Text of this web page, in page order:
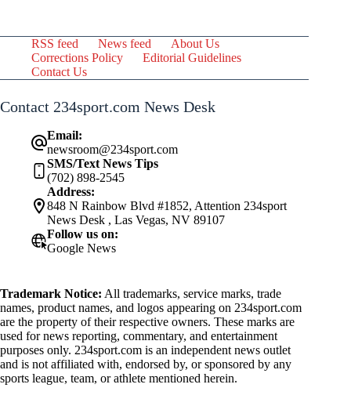
RSS feed News feed
About Us
Corrections Policy
Editorial Guidelines
Contact Us
Contact 234sport.com News Desk
Email:
newsroom@234sport.com
SMS/Text News Tips
(702) 898-2545
Address:
848 N Rainbow Blvd #1852, Attention 234sport
News Desk , Las Vegas, NV 89107
Follow us on:
Google News
Trademark Notice: All trademarks, service marks, trade
names, product names, and logos appearing on 234sport.com
are the property of their respective owners. These marks are
used for news reporting, commentary, and entertainment
purposes only. 234sport.com is an independent news outlet
and is not affiliated with, endorsed by, or sponsored by any
sports league, team, or athlete mentioned herein.